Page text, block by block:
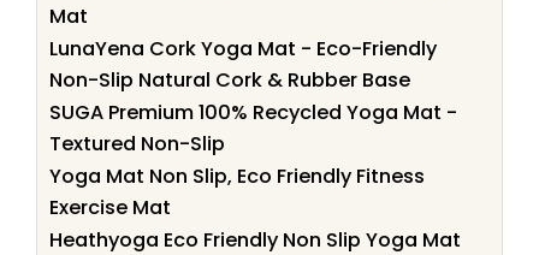
Mat
LunaYena Cork Yoga Mat - Eco-Friendly
Non-Slip Natural Cork & Rubber Base
SUGA Premium 100% Recycled Yoga Mat -
Textured Non-Slip
Yoga Mat Non Slip, Eco Friendly Fitness
Exercise Mat
Heathyoga Eco Friendly Non Slip Yoga Mat